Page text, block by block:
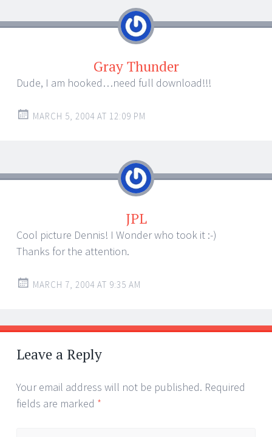
Gray Thunder
Dude, I am hooked…need full download!!!
MARCH 5, 2004 AT 12:09 PM
JPL
Cool picture Dennis! I Wonder who took it :-)
Thanks for the attention.
MARCH 7, 2004 AT 9:35 AM
Leave a Reply
Your email address will not be published. Required
fields are marked *